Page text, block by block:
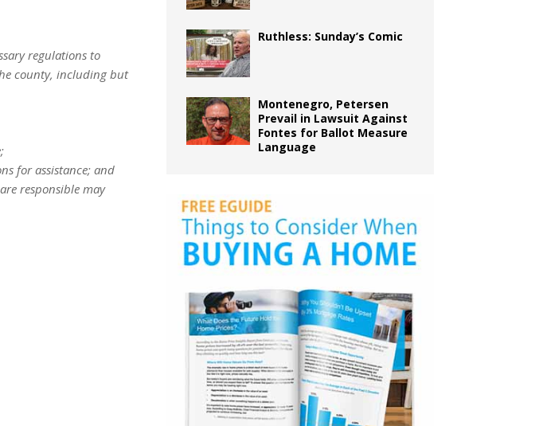
regulations to
county, including but
for assistance; and
responsible may
Ruthless: Sunday’s Comic
Montenegro, Petersen
Prevail in Lawsuit Against
Fontes for Ballot Measure
Language